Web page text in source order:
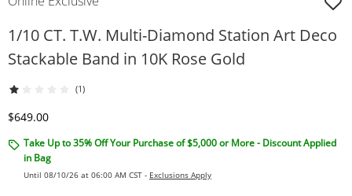
1/10 CT. T.W. Multi-Diamond Station Art Deco
Stackable Band in 10K Rose Gold
(1)
Discounted Price
$649.00
Take Up to 35% Off Your Purchase of $5,000 or More - Discount Applied
in Bag
Until 08/10/26 at 06:00 AM CST - Exclusions Apply